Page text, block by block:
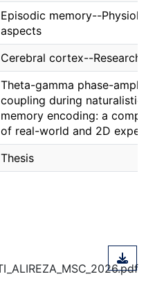
Episodic memory--
aspects
Cerebral cortex--Research
Theta-gamma phase-
coupling during naturalistic
memory encoding: a
of real-world and 2D
Thesis